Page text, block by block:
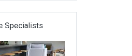
Specialists